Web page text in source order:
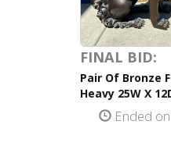
FINAL BID:
Pair Of Bronze
Heavy 25W X
Ended